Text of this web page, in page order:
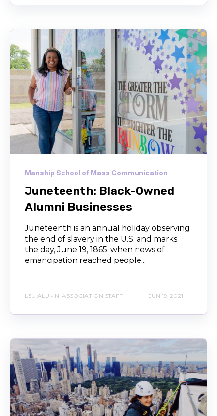
Manship School of Mass Communication
Juneteenth: Black-Owned
Alumni Businesses
Juneteenth is an annual holiday observing
the end of slavery in the U.S. and marks
the day, June 19, 1865, when news of
emancipation reached people...
LSU ALUMNI ASSOCIATION STAFF JUN 19, 2021